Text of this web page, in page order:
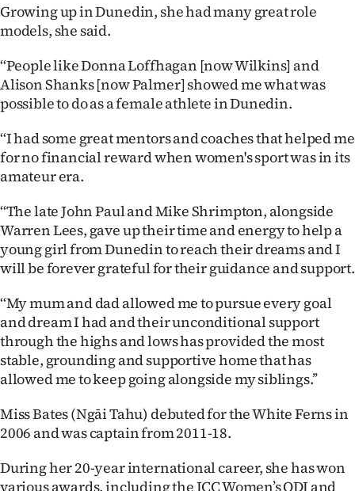
Growing up in Dunedin, she had many great role
models, she said.
‘‘People like Donna Loffhagan [now Wilkins] and
Alison Shanks [now Palmer] showed me what was
possible to do as a female athlete in Dunedin.
‘‘I had some great mentors and coaches that helped me
for no financial reward when women's sport was in its
amateur era.
‘‘The late John Paul and Mike Shrimpton, alongside
Warren Lees, gave up their time and energy to help a
young girl from Dunedin to reach their dreams and I
will be forever grateful for their guidance and support.
‘‘My mum and dad allowed me to pursue every goal
and dream I had and their unconditional support
through the highs and lows has provided the most
stable, grounding and supportive home that has
allowed me to keep going alongside my siblings.’’
Miss Bates (Ngāi Tahu) debuted for the White Ferns in
2006 and was captain from 2011-18.
During her 20-year international career, she has won
various awards, including the ICC Women’s ODI and